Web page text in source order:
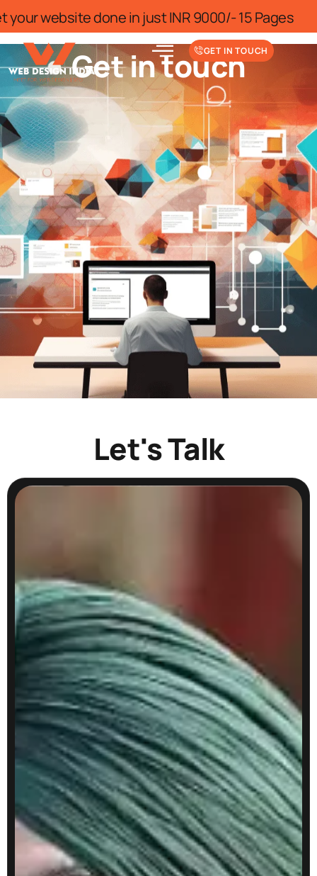
limited time Get your website
GET IN TOUCH
Get in touch
Let's Talk